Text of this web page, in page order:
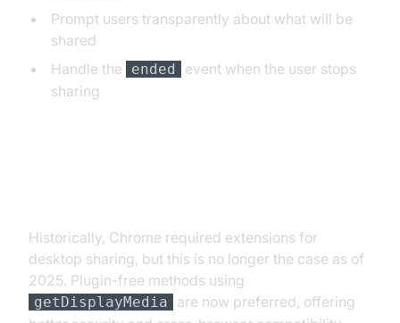
Prompt users transparently about what will be
shared
Handle the
ended
event when the user stops
sharing
Historically, Chrome required extensions for
desktop sharing, but this is no longer the case as of
2025. Plugin-free methods using
getDisplayMedia
are now preferred, offering